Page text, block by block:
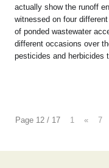
actually show the runoff
witnessed on four
of ponded wastewater
different occasions over
pesticides and herbicides
Page 12 / 17 1 « 7